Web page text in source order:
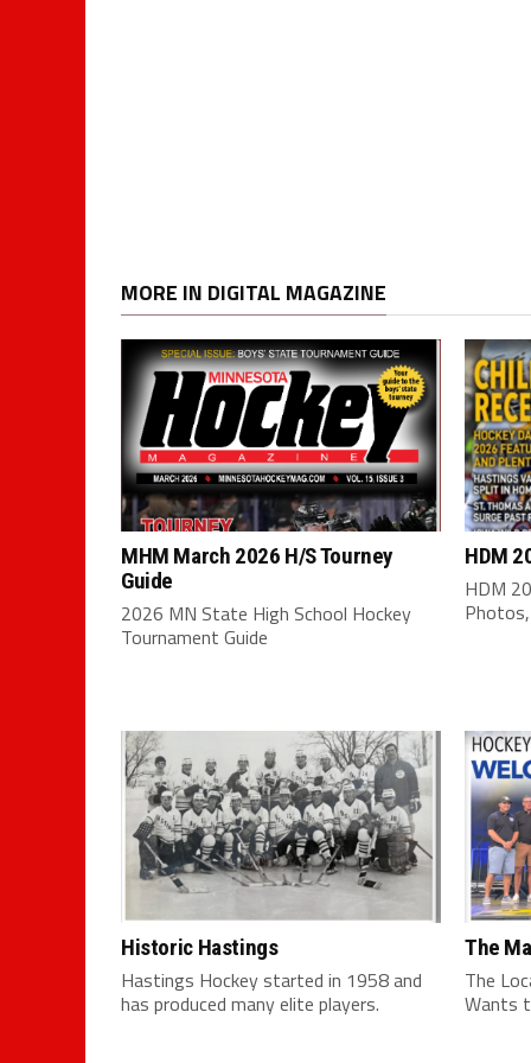
MORE IN DIGITAL MAGAZINE
MHM March 2026 H/S Tourney
Guide
2026 MN State High School Hockey
Tournament Guide
HDM
HDM
Historic Hastings
Hastings Hockey started in 1958 and
has produced many elite players.
The
The
Wants